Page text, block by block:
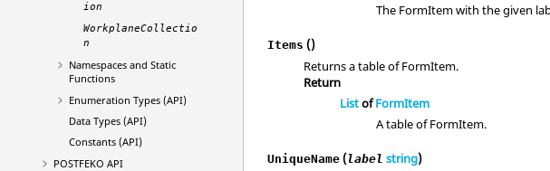
ion
WorkplaneCollectio
n
Namespaces and Static
Functions
Enumeration Types (API)
Data Types (API)
Constants (API)
POSTFEKO API
The FormItem with the given
Items ()
Returns a table of FormItem.
Return
ListofFormItem
A table of FormItem.
UniqueName (label string)